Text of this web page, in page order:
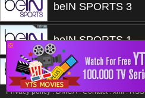
beIN SPORTS 3
beIN SPORTS 1
beIN SPORTS 1
❎
Privacy policy.DMCA.Contact.xml.RSS